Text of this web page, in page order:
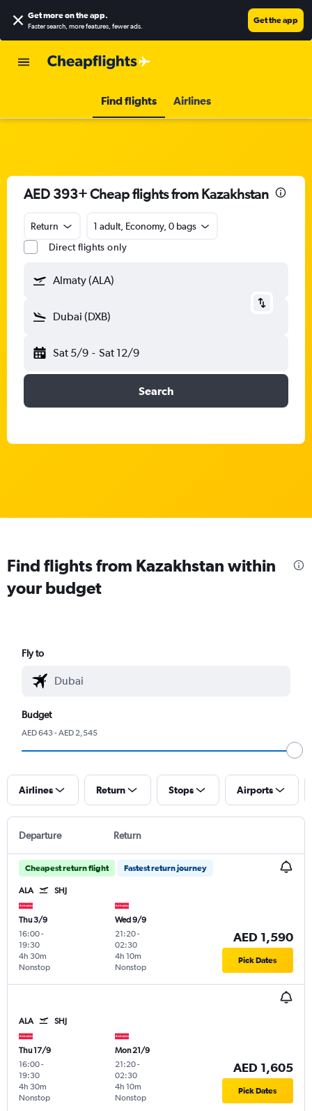
Get more on the app.
Faster search, more features, fewer ads.
Get the app
Find flights Airlines
AED 393+ Cheap flights from Kazakhstan
Return
1 adult, Economy, 0 bags
Direct flights only
Almaty (ALA)
Dubai (DXB)
Sat 5/9 - Sat 12/9
Search
Find flights from Kazakhstan within
your budget
Fly to
Budget
AED 643 - AED 2,545
Airlines Return Stops Airports
Departure Return
Cheapest return flight Fastest return journey
ALA SHJ
Thu 3/9
16:00-
19:30
Nonstop
4h 30m
Wed 9/9
21:20-
02:30
Nonstop
4h 10m
AED 1,590
Pick Dates
ALA SHJ
Thu 17/9
16:00-
19:30
Nonstop
4h 30m
Mon 21/9
21:20-
02:30
Nonstop
4h 10m
AED 1,605
Pick Dates